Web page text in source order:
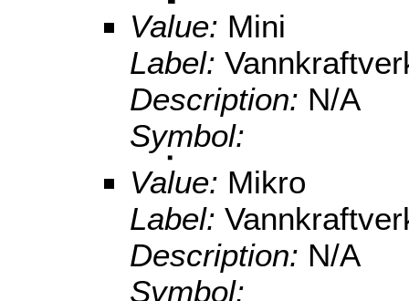
Value: Mini
Label:
Description: N/A
Symbol:
Value: Mikro
Label:
Description: N/A
Symbol: